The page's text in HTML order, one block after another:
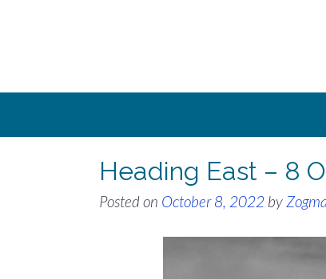
Heading East – 8
Posted on October 8, 2022 by